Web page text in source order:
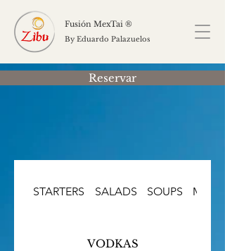
Fusión MexTai ®
By Eduardo Palazuelos
Reservar
STARTERS SALADS SOUPS MAIN
VODKAS